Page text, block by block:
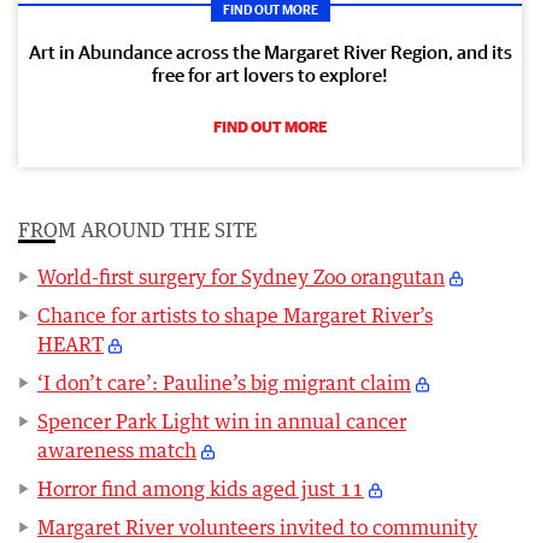
FIND OUT MORE
Art in Abundance across the Margaret River Region, and its
free for art lovers to explore!
FIND OUT MORE
FROM AROUND THE SITE
World-first surgery for Sydney Zoo orangutan
Chance for artists to shape Margaret River’s
HEART
‘I don’t care’: Pauline’s big migrant claim
Spencer Park Light win in annual cancer
awareness match
Horror find among kids aged just 11
Margaret River volunteers invited to community